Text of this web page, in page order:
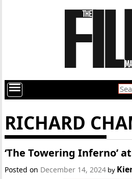
RICHARD
‘The Towering Inferno’
Posted on December 14, 2024 by